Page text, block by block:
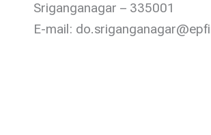
Sriganganagar – 335001
E-mail: